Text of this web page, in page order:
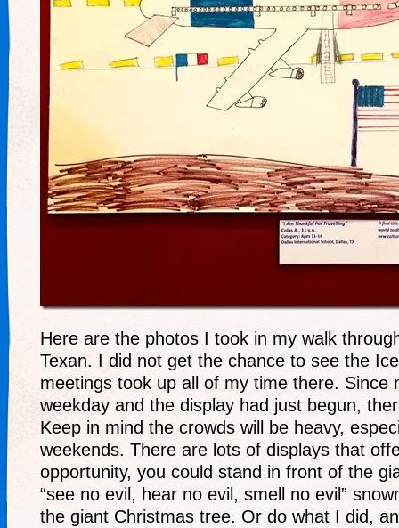
Here are the photos I took in my walk
Texan. I did not get the chance to see the
meetings took up all of my time there. Since
weekday and the display had just begun,
Keep in mind the crowds will be heavy,
weekends. There are lots of displays that
opportunity, you could stand in front of the
“see no evil, hear no evil, smell no evil”
the giant Christmas tree. Or do what I did,